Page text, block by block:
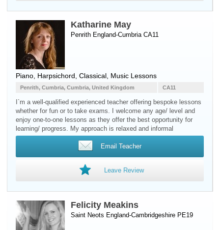
Katharine May
Penrith England-Cumbria CA11
Piano Harpsichord , Classical, Music Lessons
CA11
Penrith, Cumbria, Cumbria, United Kingdom
I`m a well-qualified experienced teacher offering bespoke lessons
whether for fun or to take exams. I welcome any age/ level and
enjoy one-to-one lessons as they offer the best opportunity for
learning/ progress. My approach is relaxed and informal
Email Teacher
Leave Review
Felicity Meakins
Saint Neots England-Cambridgeshire PE19